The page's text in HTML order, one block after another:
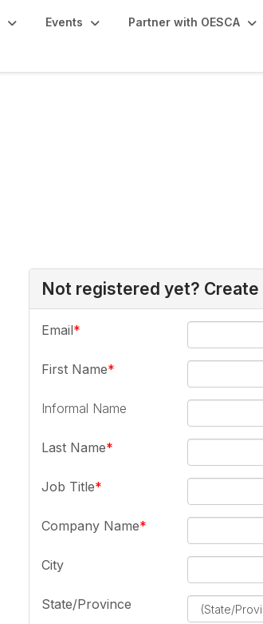
Events Partner with OESCA
Not registered yet? Create
Email
First Name
Informal Name
Last Name
Job Title
Company Name
City
State/Province